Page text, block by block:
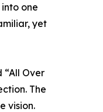
one
yet
“All Over
The
vision.